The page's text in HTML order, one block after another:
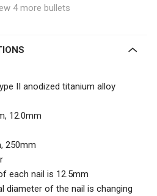
4 more bullets
II anodized titanium alloy
12.0mm
250mm
each nail is 12.5mm
diameter of the nail is changing